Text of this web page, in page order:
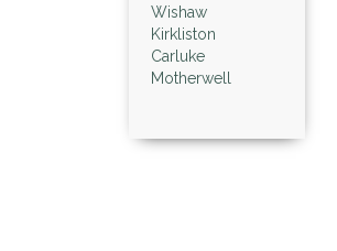
Wishaw
Kirkliston
Carluke
Motherwell